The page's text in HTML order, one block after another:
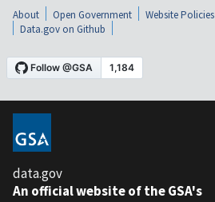
About Open Government Website Policies
Data.gov on Github
data.gov
An official website of the GSA's